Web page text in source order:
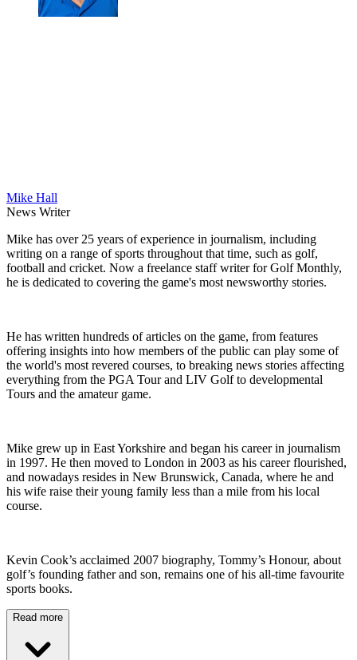
Mike Hall
News Writer
Mike has over 25 years of experience in journalism, including
writing on a range of sports throughout that time, such as golf,
football and cricket. Now a freelance staff writer for Golf Monthly,
he is dedicated to covering the game's most newsworthy stories.
He has written hundreds of articles on the game, from features
offering insights into how members of the public can play some of
the world's most revered courses, to breaking news stories affecting
everything from the PGA Tour and LIV Golf to developmental
Tours and the amateur game.
Mike grew up in East Yorkshire and began his career in journalism
in 1997. He then moved to London in 2003 as his career flourished,
and nowadays resides in New Brunswick, Canada, where he and
his wife raise their young family less than a mile from his local
course.
Kevin Cook’s acclaimed 2007 biography, Tommy’s Honour, about
golf’s founding father and son, remains one of his all-time favourite
sports books.
Read more